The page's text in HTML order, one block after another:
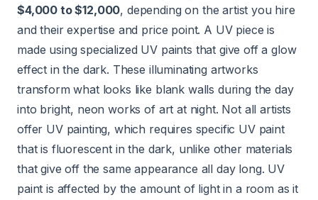
$4,000 to $12,000, depending on the artist you hire
and their expertise and price point. A UV piece is
made using specialized UV paints that give off a glow
effect in the dark. These illuminating artworks
transform what looks like blank walls during the day
into bright, neon works of art at night. Not all artists
offer UV painting, which requires specific UV paint
that is fluorescent in the dark, unlike other materials
that give off the same appearance all day long. UV
paint is affected by the amount of light in a room as it